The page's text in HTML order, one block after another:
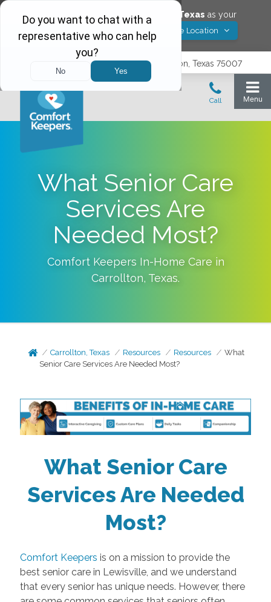
Would you like to save Carrollton Texas as your
Comfort Keepers location?
Yes! Save Location
3740 N. Josey Lane, Suite 237, Carrollton, Texas 75007
What Senior Care
Services Are
Needed Most?
Comfort Keepers In-Home Care in
Carrollton, Texas.
Carrollton, Texas Resources Resources
What
Senior Care Services Are Needed Most?
What Senior Care
Services Are Needed
Most?
Comfort Keepers is on a mission to provide the
best senior care in Lewisville, and we understand
that every senior has unique needs. However, there